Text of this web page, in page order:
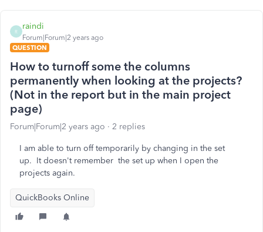
R
raindi
Forum|Forum|2 years ago
QUESTION
How to turnoff some the columns
permanently when looking at the projects?
(Not in the report but in the main project
page)
Forum|Forum|2 years ago 2 replies
I am able to turn off temporarily by changing in the set
up. It doesn't remember the set up when I open the
projects again.
QuickBooks Online